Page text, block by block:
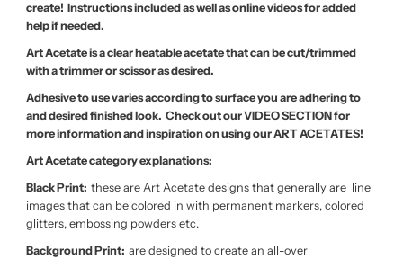
create! Instructions included as well as online videos for added
help if needed.
Art Acetate is a clear heatable acetate that can be cut/trimmed
with a trimmer or scissor as desired.
Adhesive to use varies according to surface you are adhering to
and desired finished look. Check out our VIDEO SECTION for
more information and inspiration on using our ART ACETATES!
Art Acetate category explanations:
Black Print: these are Art Acetate designs that generally are line
images that can be colored in with permanent markers, colored
glitters, embossing powders etc.
Background Print: are designed to create an all-over